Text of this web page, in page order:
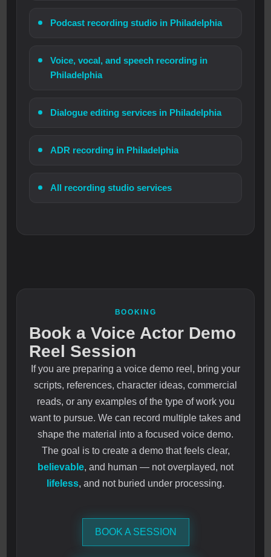
Podcast recording studio in Philadelphia
Voice, vocal, and speech recording in
Philadelphia
Dialogue editing services in Philadelphia
ADR recording in Philadelphia
All recording studio services
BOOKING
Book a Voice Actor Demo
Reel Session
If you are preparing a voice demo reel, bring your
scripts, references, character ideas, commercial
reads, or any examples of the type of work you
want to pursue. We can record multiple takes and
shape the material into a focused voice demo.
The goal is to create a demo that feels clear,
believable, and human — not overplayed, not
lifeless, and not buried under processing.
BOOK A SESSION